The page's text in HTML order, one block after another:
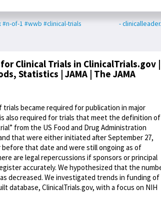
#n-of-1 #wwb #clinical-trials -
Clinical Trials in ClinicalTrials.gov |
Statistics | JAMA | The JAMA
trials became required for publication in major
also required for trials that meet the definition of
from the US Food and Drug Administration
that were either initiated after September 27,
before that date and were still ongoing as of
are legal repercussions if sponsors or principal
accurately. We hypothesized that the
decreased. We investigated trends in funding of
database, ClinicalTrials.gov, with a focus on NIH